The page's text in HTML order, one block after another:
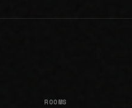
ROOMS